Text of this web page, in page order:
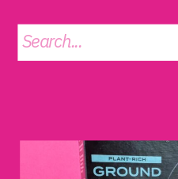
Search
for: